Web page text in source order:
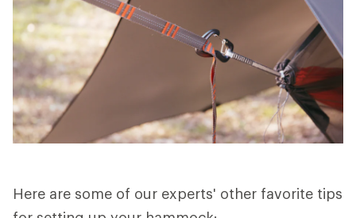
Here are some of our experts' other favorite tips